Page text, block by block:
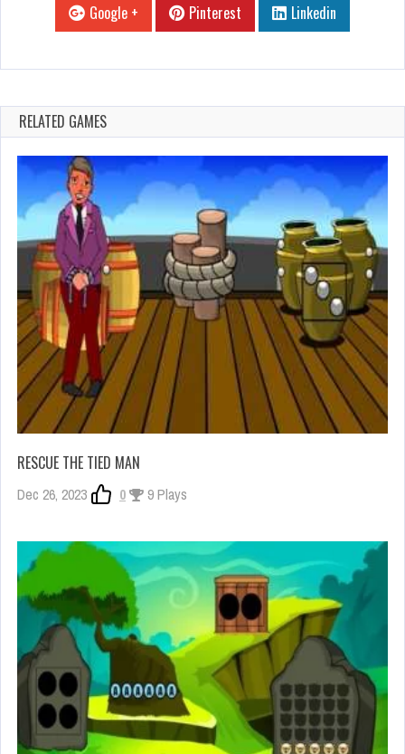
Google +
Pinterest Linkedin
RELATED GAMES
RESCUE THE TIED MAN
Dec 26, 2023 0 9 Plays